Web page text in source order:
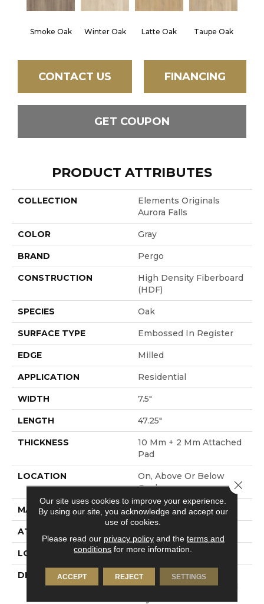
Smoke Oak Winter Oak Latte Oak Taupe Oak
CONTACT US FINANCING
GET COUPON
PRODUCT ATTRIBUTES
COLLECTION
Elements Originals
Aurora Falls
COLOR Gray
BRAND Pergo
CONSTRUCTION
High Density Fiberboard
(HDF)
SPECIES Oak
SURFACE TYPE Embossed In Register
EDGE Milled
APPLICATION Residential
WIDTH 7.5"
LENGTH 47.25"
THICKNESS
10 Mm + 2 Mm Attached
Pad
LOCATION
On, Above Or Below
Grade
MATERIAL Elements
ATTACHED PAD
LOOK Wood
DESCRIPTION
Pergo Elements
Originals Features Bold
Our site uses cookies to improve your experience.
By using our site, you acknowledge and accept our
use of cookies.
Please read our privacy policyand the terms and
conditions for more information.
ACCEPT REJECT SETTINGS
Close